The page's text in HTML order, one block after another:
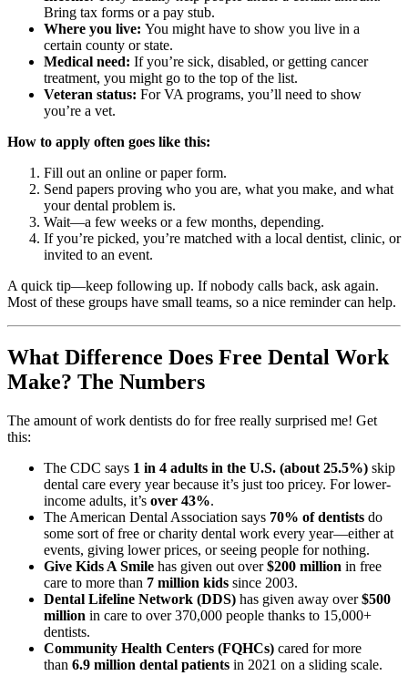
Bring tax forms or a pay stub.
Where you live: You might have to show you live in a
certain county or state.
Medical need: If you’re sick, disabled, or getting cancer
treatment, you might go to the top of the list.
Veteran status: For VA programs, you’ll need to show
you’re a vet.
How to apply often goes like this:
Fill out an online or paper form.
Send papers proving who you are, what you make, and what
your dental problem is.
Wait—a few weeks or a few months, depending.
If you’re picked, you’re matched with a local dentist, clinic, or
invited to an event.
A quick tip—keep following up. If nobody calls back, ask again.
Most of these groups have small teams, so a nice reminder can help.
What Difference Does Free Dental Work
Make? The Numbers
The amount of work dentists do for free really surprised me! Get
this:
The CDC says 1 in 4 adults in the U.S. (about 25.5%) skip
dental care every year because it’s just too pricey. For lower-
income adults, it’s over 43%.
The American Dental Association says 70% of dentists do
some sort of free or charity dental work every year—either at
events, giving lower prices, or seeing people for nothing.
Give Kids A Smile has given out over$200 million in free
care to more than 7 million kids since 2003.
Dental Lifeline Network (DDS) has given away over$500
million in care to over 370,000 people thanks to 15,000+
dentists.
Community Health Centers (FQHCs) cared for more
than 6.9 million dental patients in 2021 on a sliding scale.